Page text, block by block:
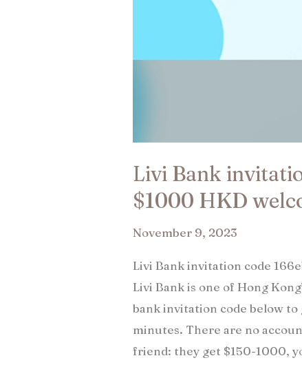
Livi Bank
$1000 HKD
November 9, 2023
Livi Bank invitation code
Livi Bank is one of Hong
bank invitation code below
minutes. There are no
friend: they get $150-1000,